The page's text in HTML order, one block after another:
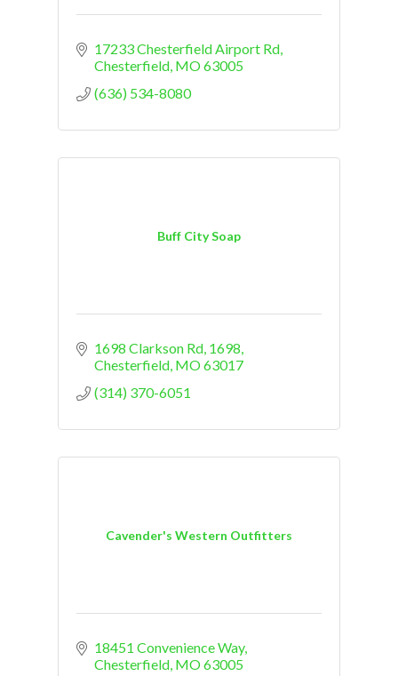
17233 Chesterfield Airport Rd
Chesterfield MO63005
(636) 534-8080
Buff City Soap
1698 Clarkson Rd 1698
Chesterfield MO63017
(314) 370-6051
Cavender's Western Outfitters
18451 Convenience Way
Chesterfield MO63005